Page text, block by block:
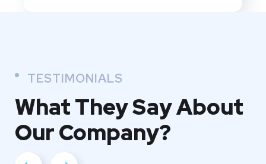
TESTIMONIALS
What TheySay About
OurCompany?